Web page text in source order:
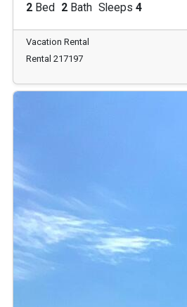
2 Bed 2 Bath Sleeps 4
Vacation Rental
Rental 217197